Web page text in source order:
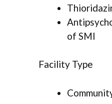
of SMI
Facility Type